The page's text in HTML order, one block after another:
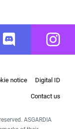
Discord
notice Digital ID
Contact us
ASGARDIA